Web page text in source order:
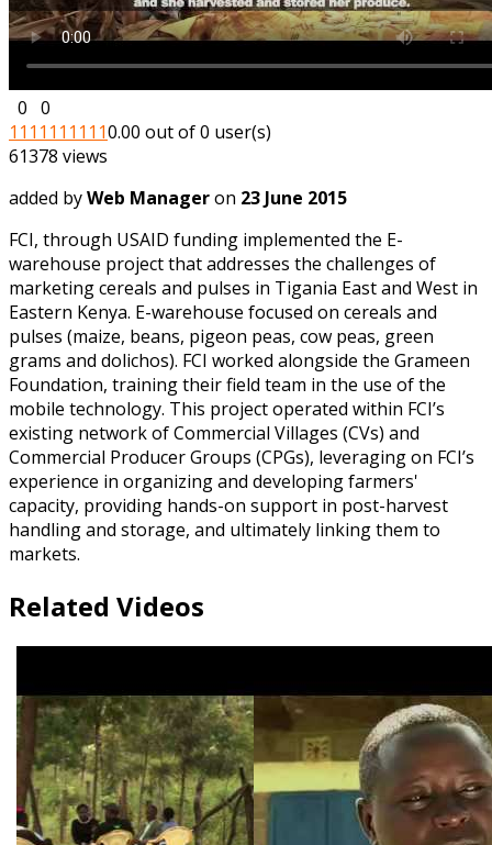
0 0
1 1 1 1 1 1 1 1 1 10.00 out of 0 user(s)
61378 views
added byWeb Manageron 23 June 2015
FCI, through USAID funding implemented the E-
warehouse project that addresses the challenges of
marketing cereals and pulses in Tigania East and West in
Eastern Kenya. E-warehouse focused on cereals and
pulses (maize, beans, pigeon peas, cow peas, green
grams and dolichos). FCI worked alongside the Grameen
Foundation, training their field team in the use of the
mobile technology. This project operated within FCI’s
existing network of Commercial Villages (CVs) and
Commercial Producer Groups (CPGs), leveraging on FCI’s
experience in organizing and developing farmers'
capacity, providing hands-on support in post-harvest
handling and storage, and ultimately linking them to
markets.
Related Videos